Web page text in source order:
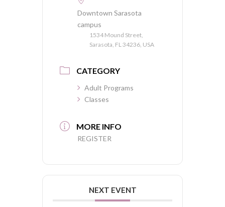
Downtown Sarasota
campus
1534 Mound Street,
Sarasota, FL 34236, USA
CATEGORY
Adult Programs
Classes
MORE INFO
REGISTER
NEXT EVENT